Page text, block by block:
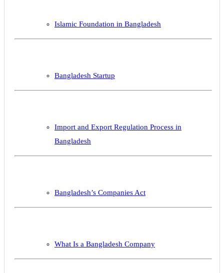
Islamic Foundation in Bangladesh
Bangladesh Startup
Import and Export Regulation Process in
Bangladesh
Bangladesh’s Companies Act
What Is a Bangladesh Company